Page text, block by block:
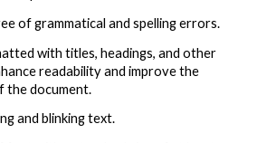
of grammatical and spelling errors.
with titles, headings, and other
readability and improve the
the document.
and blinking text.